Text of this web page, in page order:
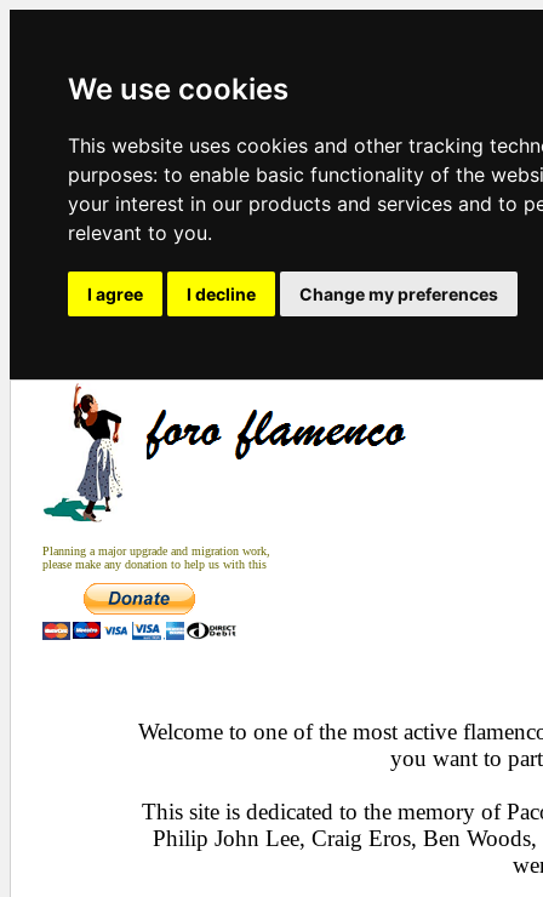
We use cookies
This website uses cookies and other tracking
purposes: to enable basic functionality of the
your interest in our products and services and to
relevant to you.
I agree I decline Change my preferences
Planning a major upgrade and migration work,
please make any donation to help us with this
Welcome to one of the most active
you want to
This site is dedicated to the memory of
Philip John Lee, Craig Eros, Ben